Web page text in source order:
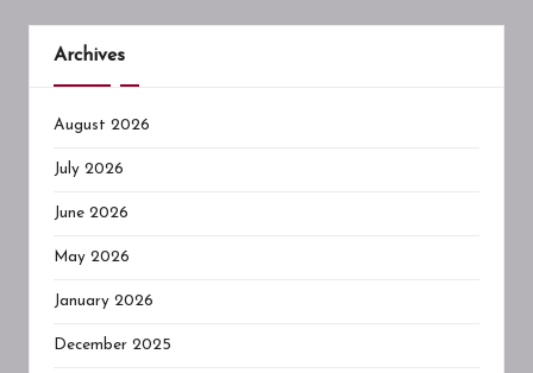
Archives
August 2026
July 2026
June 2026
May 2026
January 2026
December 2025